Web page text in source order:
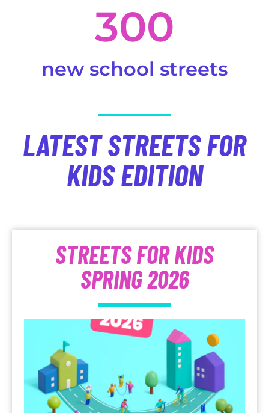
300
new school streets
LATEST STREETS FOR
KIDS EDITION
STREETS FOR KIDS
SPRING 2026